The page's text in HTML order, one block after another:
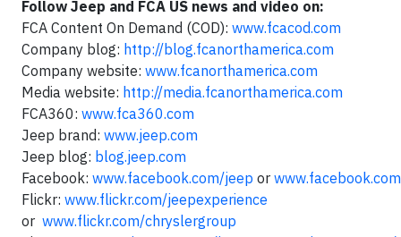
Follow Jeep and FCA US news and video on:
FCA Content On Demand (COD): www.fcacod.com
Company blog: http://blog.fcanorthamerica.com
Company website: www.fcanorthamerica.com
Media website: http://media.fcanorthamerica.com
FCA360: www.fca360.com
Jeep brand: www.jeep.com
Jeep blog: blog.jeep.com
Facebook: www.facebook.com/jeep or
Flickr: www.flickr.com/jeepexperience
or www.flickr.com/chryslergroup